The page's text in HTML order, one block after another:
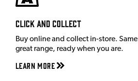
Click and Collect
Buy online and collect in-store. Same
great range, ready when you are.
Learn More